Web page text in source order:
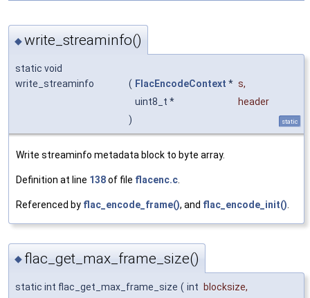
◆write_streaminfo()
static void
write_streaminfo
( FlacEncodeContext * s,
uint8_t *
header
)
static
Write streaminfo metadata block to byte array.
Definition at line 138of file flacenc.c
Referenced by flac_encode_frame(), and flac_encode_init()
◆ flac_get_max_frame_size()
static int flac_get_max_frame_size ( int blocksize,